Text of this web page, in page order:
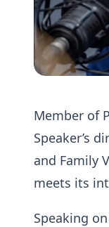
Member of
Speaker’s
and Family
meets its
Speaking